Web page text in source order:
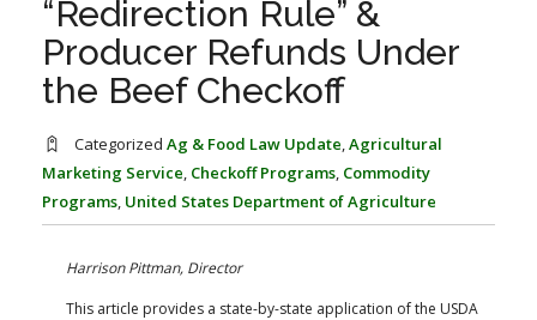
FARM BILL RESOURCES
AG LAW BIBLIOGRAPHY
AG LAW REPORTER
GENERAL RESOURCES
“Redirection Rule” &
Producer Refunds Under
the Beef Checkoff
Categorized Ag & Food Law Update,Agricultural
Marketing Service, Checkoff Programs, Commodity
Programs, United States Department of Agriculture
Harrison Pittman, Director
This article provides a state-by-state application of the USDA